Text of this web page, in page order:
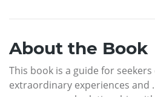
About the Book
This book is a guide for
extraordinary experiences and